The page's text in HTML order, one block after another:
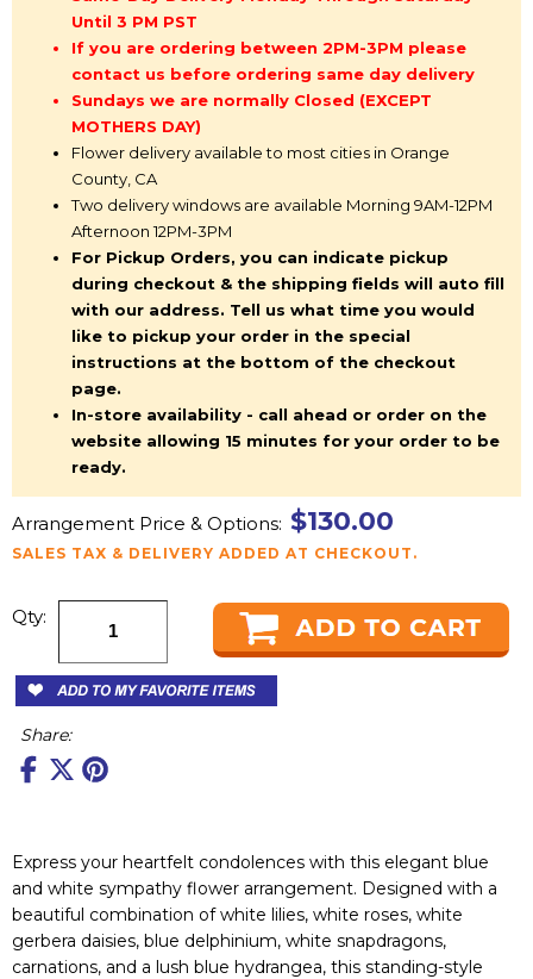
Until 3 PM PST
If you are ordering between 2PM-3PM please
contact us before ordering same day delivery
Sundays we are normally Closed (EXCEPT
MOTHERS DAY)
Flower delivery available to most cities in Orange
County, CA
Two delivery windows are available Morning 9AM-12PM
Afternoon 12PM-3PM
For Pickup Orders, you can indicate pickup
during checkout & the shipping fields will auto fill
with our address. Tell us what time you would
like to pickup your order in the special
instructions at the bottom of the checkout
page.
In-store availability - call ahead or order on the
website allowing 15 minutes for your order to be
ready.
Arrangement Price & Options: $130.00
SALES TAX & DELIVERY ADDED AT CHECKOUT.
Qty:
Share:
Express your heartfelt condolences with this elegant blue
and white sympathy flower arrangement. Designed with a
beautiful combination of white lilies, white roses, white
gerbera daisies, blue delphinium, white snapdragons,
carnations, and a lush blue hydrangea, this standing-style